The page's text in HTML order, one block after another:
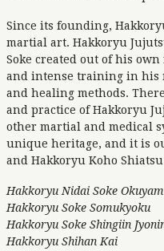
Since its founding,
martial art. Hakkoryu
Soke created out of his
and intense training in his
and healing methods.
and practice of Hakkoryu
other martial and medical
unique heritage, and it is
and Hakkoryu Koho
Hakkoryu Nidai Soke
Hakkoryu Soke Somukyoku
Hakkoryu Soke Shingiin
Hakkoryu Shihan Kai